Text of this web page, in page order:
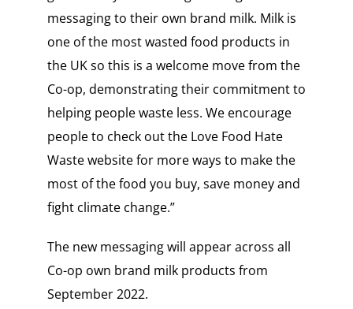
messaging to their own brand milk. Milk is
one of the most wasted food products in
the UK so this is a welcome move from the
Co-op, demonstrating their commitment to
helping people waste less. We encourage
people to check out the Love Food Hate
Waste website for more ways to make the
most of the food you buy, save money and
fight climate change.”
The new messaging will appear across all
Co-op own brand milk products from
September 2022.